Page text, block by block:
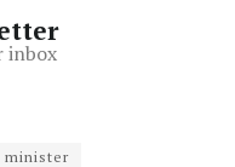
inbox
minister